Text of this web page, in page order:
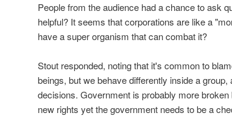
People from the audience had a chance to ask
helpful? It seems that corporations are like a
have a super organism that can combat it?
Stout responded, noting that it's common to
beings, but we behave differently inside a
decisions. Government is probably more
new rights yet the government needs to be a